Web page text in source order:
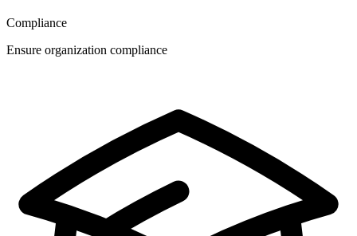
Compliance
Ensure organization compliance